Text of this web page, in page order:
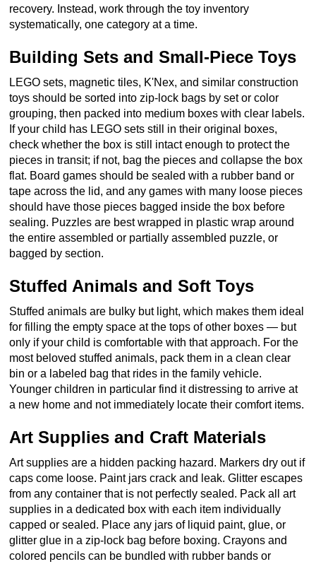
recovery. Instead, work through the toy inventory
systematically, one category at a time.
Building Sets and Small-Piece Toys
LEGO sets, magnetic tiles, K'Nex, and similar construction
toys should be sorted into zip-lock bags by set or color
grouping, then packed into medium boxes with clear labels.
If your child has LEGO sets still in their original boxes,
check whether the box is still intact enough to protect the
pieces in transit; if not, bag the pieces and collapse the box
flat. Board games should be sealed with a rubber band or
tape across the lid, and any games with many loose pieces
should have those pieces bagged inside the box before
sealing. Puzzles are best wrapped in plastic wrap around
the entire assembled or partially assembled puzzle, or
bagged by section.
Stuffed Animals and Soft Toys
Stuffed animals are bulky but light, which makes them ideal
for filling the empty space at the tops of other boxes — but
only if your child is comfortable with that approach. For the
most beloved stuffed animals, pack them in a clean clear
bin or a labeled bag that rides in the family vehicle.
Younger children in particular find it distressing to arrive at
a new home and not immediately locate their comfort items.
Art Supplies and Craft Materials
Art supplies are a hidden packing hazard. Markers dry out if
caps come loose. Paint jars crack and leak. Glitter escapes
from any container that is not perfectly sealed. Pack all art
supplies in a dedicated box with each item individually
capped or sealed. Place any jars of liquid paint, glue, or
glitter glue in a zip-lock bag before boxing. Crayons and
colored pencils can be bundled with rubber bands or